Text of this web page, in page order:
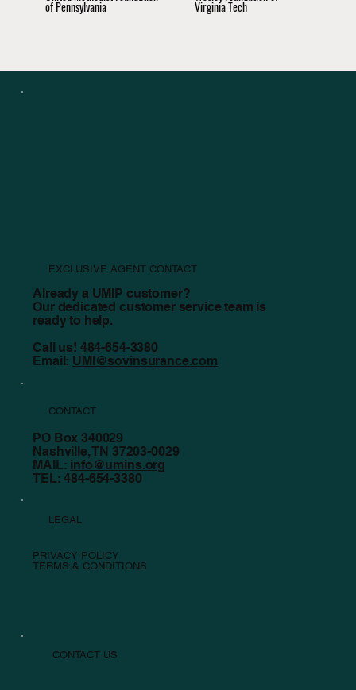
of Pennsylvania Virginia Tech
EXCLUSIVE AGENT CONTACT
Already a UMIP customer?
Our dedicated customer service team is
ready to help.
Call us! 484-654-3380
Email: UMI@sovinsurance.com
CONTACT US
LEGAL
PRIVACY POLICY
TERMS & CONDITIONS
CONTACT
PO Box 340029
Nashville, TN 37203-0029
MAIL: info@umins.org
TEL: 484-654-3380